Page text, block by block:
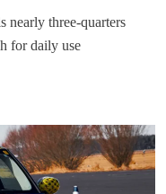
nearly three-quarters
for daily use